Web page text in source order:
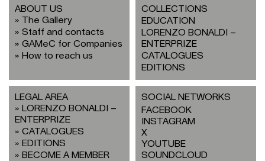
ABOUT US
The Gallery
Staff and contacts
GAMeC for Companies
How to reach us
COLLECTIONS
EDUCATION
LORENZO BONALDI –
ENTERPRIZE
CATALOGUES
EDITIONS
LEGAL AREA
LORENZO BONALDI –
ENTERPRIZE
CATALOGUES
EDITIONS
BECOME A MEMBER
SOCIAL NETWORKS
FACEBOOK
INSTAGRAM
X
YOUTUBE
SOUNDCLOUD